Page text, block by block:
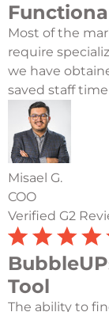
Most of the
require
we have
saved staff
Misael G.
COO
Verified G2
Tool
The ability to